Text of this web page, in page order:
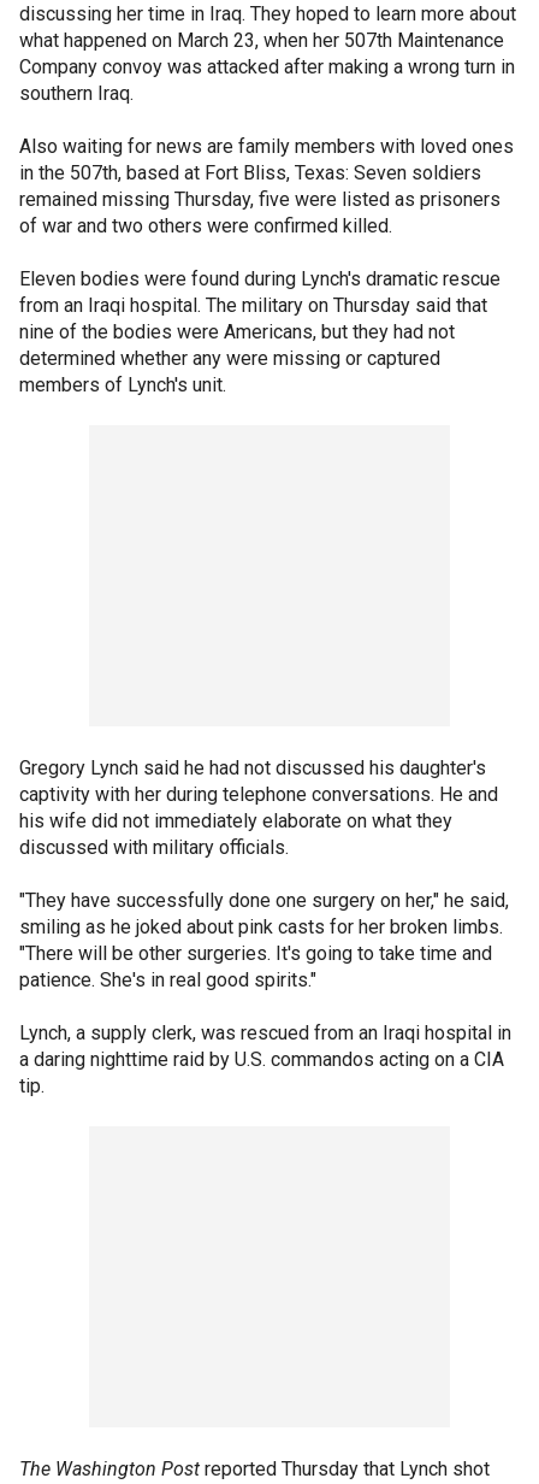
discussing her time in Iraq. They hoped to learn more about
what happened on March 23, when her 507th Maintenance
Company convoy was attacked after making a wrong turn in
southern Iraq.
Also waiting for news are family members with loved ones
in the 507th, based at Fort Bliss, Texas: Seven soldiers
remained missing Thursday, five were listed as prisoners
of war and two others were confirmed killed.
Eleven bodies were found during Lynch's dramatic rescue
from an Iraqi hospital. The military on Thursday said that
nine of the bodies were Americans, but they had not
determined whether any were missing or captured
members of Lynch's unit.
Gregory Lynch said he had not discussed his daughter's
captivity with her during telephone conversations. He and
his wife did not immediately elaborate on what they
discussed with military officials.
"They have successfully done one surgery on her," he said,
smiling as he joked about pink casts for her broken limbs.
"There will be other surgeries. It's going to take time and
patience. She's in real good spirits."
Lynch, a supply clerk, was rescued from an Iraqi hospital in
a daring nighttime raid by U.S. commandos acting on a CIA
tip.
The Washington Post reported Thursday that Lynch shot